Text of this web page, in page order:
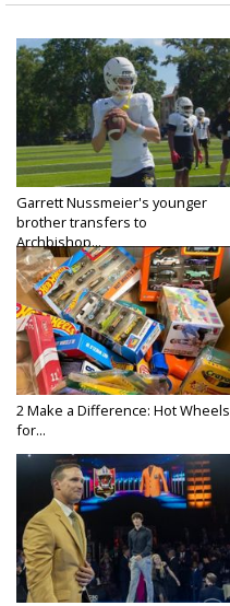
Garrett Nussmeier's younger
brother transfers to
Archbishop...
2 Make a Difference: Hot Wheels
for...